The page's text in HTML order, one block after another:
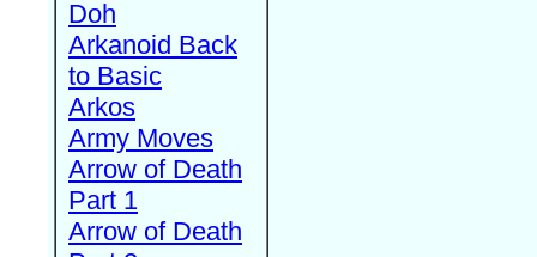
Doh
Arkanoid Back
to Basic
Arkos
Army Moves
Arrow of Death
Part 1
Arrow of Death